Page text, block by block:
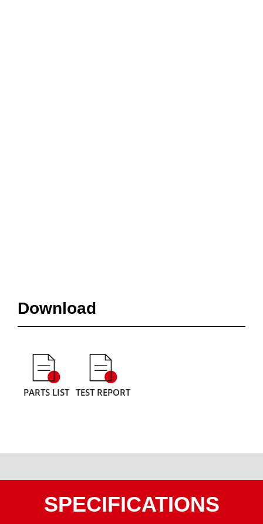
Download
PARTS LIST TEST REPORT
SPECIFICATIONS